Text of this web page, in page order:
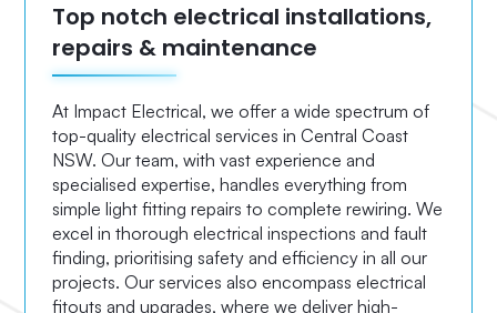
Top notch electrical installations,
repairs & maintenance
At Impact Electrical, we offer a wide spectrum of
top-quality electrical services in Central Coast
NSW. Our team, with vast experience and
specialised expertise, handles everything from
simple light fitting repairs to complete rewiring. We
excel in thorough electrical inspections and fault
finding, prioritising safety and efficiency in all our
projects. Our services also encompass electrical
fitouts and upgrades, where we deliver high-